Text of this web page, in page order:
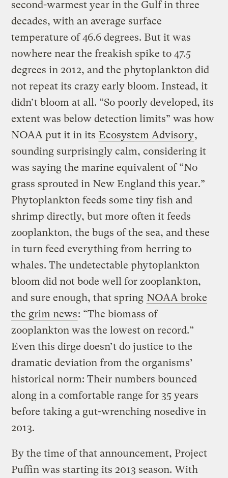
second-warmest year in the Gulf in three
decades, with an average surface
temperature of 46.6 degrees. But it was
nowhere near the freakish spike to 47.5
degrees in 2012, and the phytoplankton did
not repeat its crazy early bloom. Instead, it
didn’t bloom at all. “So poorly developed, its
extent was below detection limits” was how
NOAA put it in its Ecosystem Advisory,
sounding surprisingly calm, considering it
was saying the marine equivalent of “No
grass sprouted in New England this year.”
Phytoplankton feeds some tiny fish and
shrimp directly, but more often it feeds
zooplankton, the bugs of the sea, and these
in turn feed everything from herring to
whales. The undetectable phytoplankton
bloom did not bode well for zooplankton,
and sure enough, that spring NOAA broke
the grim news: “The biomass of
zooplankton was the lowest on record.”
Even this dirge doesn’t do justice to the
dramatic deviation from the organisms’
historical norm: Their numbers bounced
along in a comfortable range for 35 years
before taking a gut-wrenching nosedive in
2013.
By the time of that announcement, Project
Puffin was starting its 2013 season. With